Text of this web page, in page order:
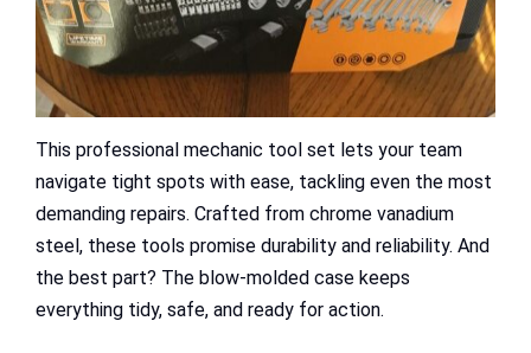
This professional mechanic tool set lets your team
navigate tight spots with ease, tackling even the most
demanding repairs. Crafted from chrome vanadium
steel, these tools promise durability and reliability. And
the best part? The blow-molded case keeps
everything tidy, safe, and ready for action.